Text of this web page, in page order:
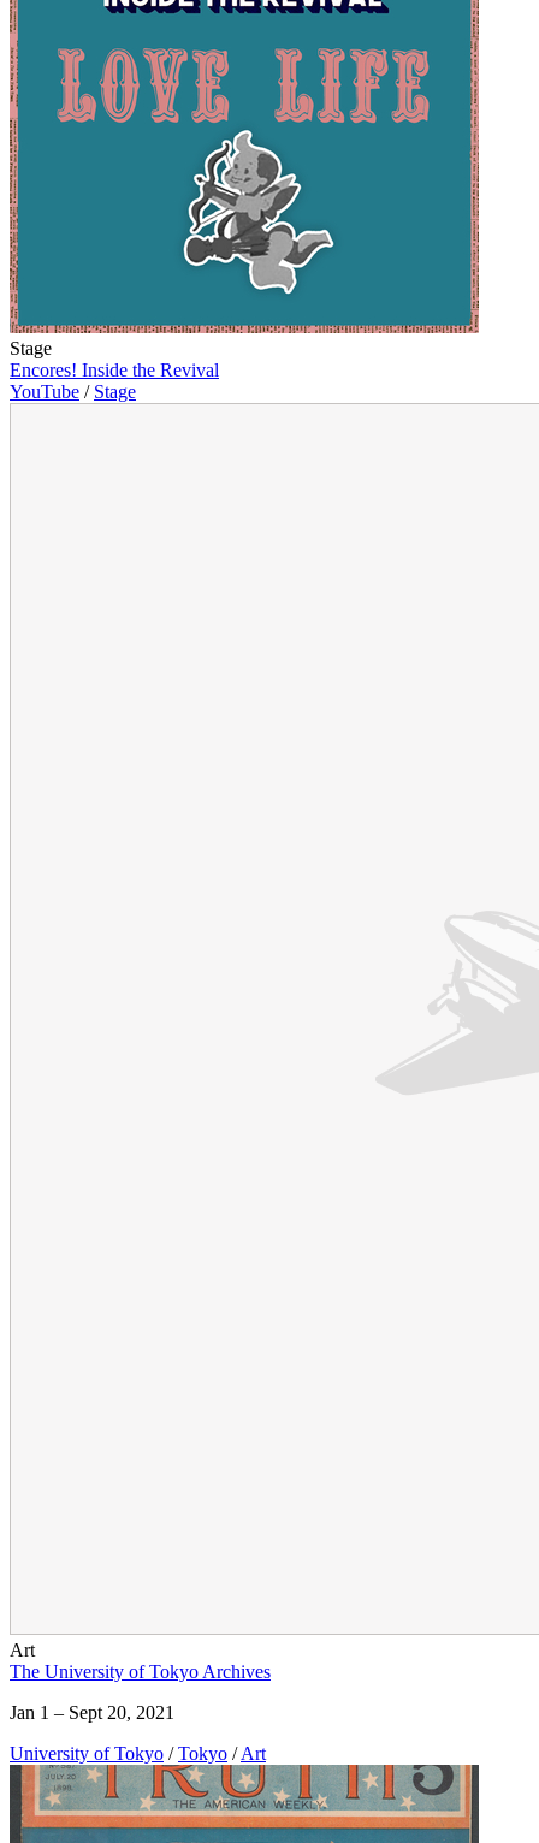
Stage
Encores! Inside the Revival
YouTube / Stage
Art
The University of Tokyo Archives
Jan 1 – Sept 20, 2021
University of Tokyo / Tokyo / Art